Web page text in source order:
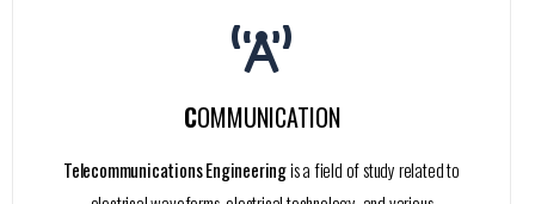
COMMUNICATION
Telecommunications Engineeringis a field of study related to